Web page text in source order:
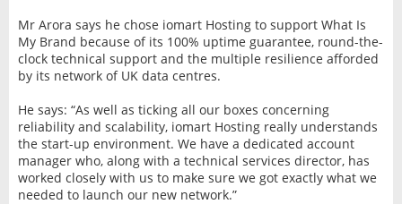
Mr Arora says he chose iomart Hosting to support What Is
My Brand because of its 100% uptime guarantee, round-the-
clock technical support and the multiple resilience afforded
by its network of UK data centres.
He says: “As well as ticking all our boxes concerning
reliability and scalability, iomart Hosting really understands
the start-up environment. We have a dedicated account
manager who, along with a technical services director, has
worked closely with us to make sure we got exactly what we
needed to launch our new network.”